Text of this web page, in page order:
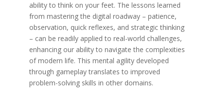
ability to think on your feet. The lessons learned
from mastering the digital roadway – patience,
observation, quick reflexes, and strategic thinking
– can be readily applied to real-world challenges,
enhancing our ability to navigate the complexities
of modern life. This mental agility developed
through gameplay translates to improved
problem-solving skills in other domains.